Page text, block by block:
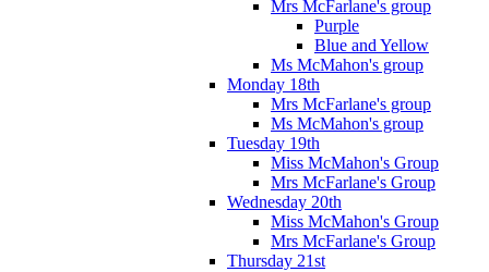
Mrs McFarlane's group
Purple
Blue and Yellow
Ms McMahon's group
Monday 18th
Mrs McFarlane's group
Ms McMahon's group
Tuesday 19th
Miss McMahon's Group
Mrs McFarlane's Group
Wednesday 20th
Miss McMahon's Group
Mrs McFarlane's Group
Thursday 21st